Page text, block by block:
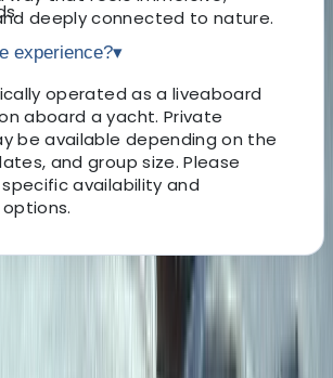
deeply connected to nature.
experience?▾
operated as a liveaboard
aboard a yacht. Private
be available depending on the
and group size. Please
availability and
Centre